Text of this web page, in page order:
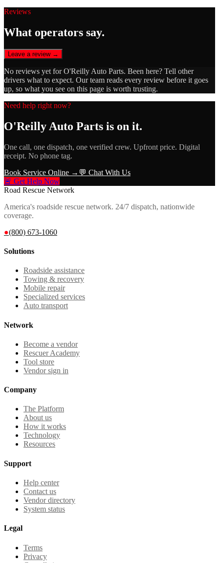
Reviews
What operators say.
Leave a review →
No reviews yet forO'Reilly Auto Parts. Been here? Tell other
drivers what to expect. Our team reads every review before it goes
up, so what you see on this page is worth trusting.
Need help right now?
O'Reilly Auto Parts is on it.
One call, one dispatch, one verified crew. Upfront price. Digital
receipt. No phone tag.
Book Service Online → 💬 Chat With Us
🚨 Get Help Now
Road Rescue Network
America's roadside rescue network. 24/7 dispatch, nationwide
coverage.
●(800) 673-1060
Solutions
Roadside assistance
Towing & recovery
Mobile repair
Specialized services
Auto transport
Network
Become a vendor
Rescuer Academy
Tool store
Vendor sign in
Company
The Platform
About us
How it works
Technology
Resources
Support
Help center
Contact us
Vendor directory
System status
Legal
Terms
Privacy